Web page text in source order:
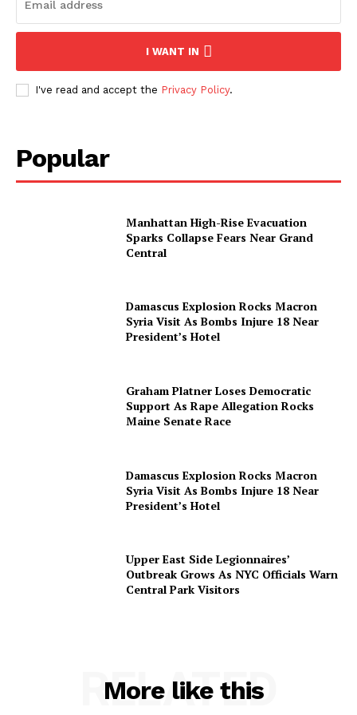
I WANT IN
I've read and accept the Privacy Policy.
Popular
Manhattan High-Rise Evacuation
Sparks Collapse Fears Near Grand
Central
Damascus Explosion Rocks Macron
Syria Visit As Bombs Injure 18 Near
President’s Hotel
Graham Platner Loses Democratic
Support As Rape Allegation Rocks
Maine Senate Race
Damascus Explosion Rocks Macron
Syria Visit As Bombs Injure 18 Near
President’s Hotel
Upper East Side Legionnaires’
Outbreak Grows As NYC Officials Warn
Central Park Visitors
More like this
RELATED